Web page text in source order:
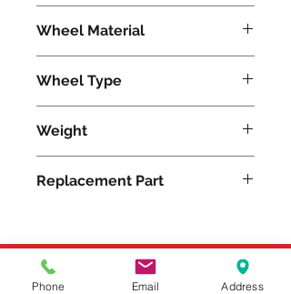
Wheel Material
Wheel Type
Weight
Replacement Part
Please feel free to reach
Phone Email Address